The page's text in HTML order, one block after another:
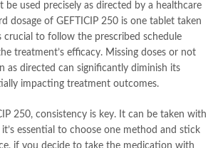
be used precisely as directed by a healthcare
dosage of GEFTICIP 250 is one tablet taken
crucial to follow the prescribed schedule
treatment’s efficacy. Missing doses or not
as directed can significantly diminish its
impacting treatment outcomes.
250, consistency is key. It can be taken with
essential to choose one method and stick
if you decide to take the medication with